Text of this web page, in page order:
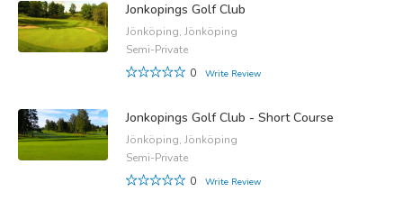
Jonkopings Golf Club
Jönköping, Jönköping
Semi-Private
0
Write Review
Jonkopings Golf Club - Short Course
Jönköping, Jönköping
Semi-Private
0
Write Review